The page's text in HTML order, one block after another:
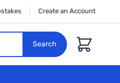
Create an Account
Search Cart